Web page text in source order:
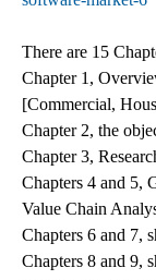
There are 15
Chapter 1,
[Commercial,
Chapter 2, the
Chapter 3,
Chapters 4 and 5,
Value Chain
Chapters 6 and 7,
Chapters 8 and 9,